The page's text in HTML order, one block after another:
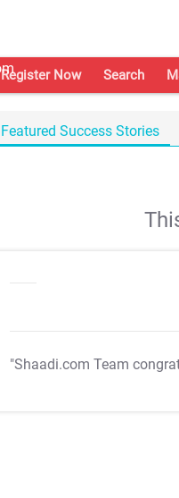
Register Now Search
Featured Success Stories
"Shaadi.com Team